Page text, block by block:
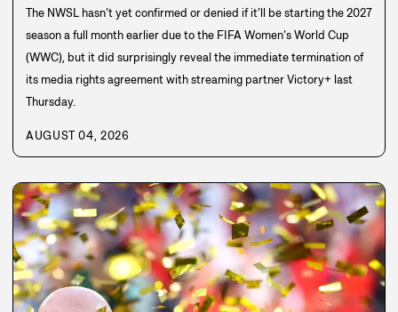
The NWSL hasn’t yet confirmed or denied if it’ll be starting the 2027
season a full month earlier due to the FIFA Women’s World Cup
(WWC), but it did surprisingly reveal the immediate termination of
its media rights agreement with streaming partner Victory+ last
Thursday.
AUGUST 04, 2026